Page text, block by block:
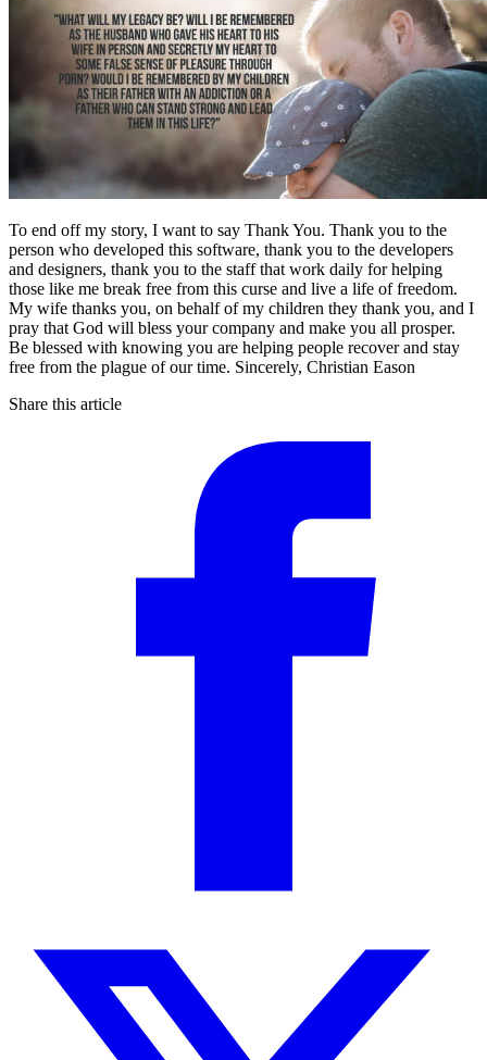
To end off my story, I want to say Thank You. Thank you to the
person who developed this software, thank you to the developers
and designers, thank you to the staff that work daily for helping
those like me break free from this curse and live a life of freedom.
My wife thanks you, on behalf of my children they thank you, and I
pray that God will bless your company and make you all prosper.
Be blessed with knowing you are helping people recover and stay
free from the plague of our time. Sincerely, Christian Eason
Share this article